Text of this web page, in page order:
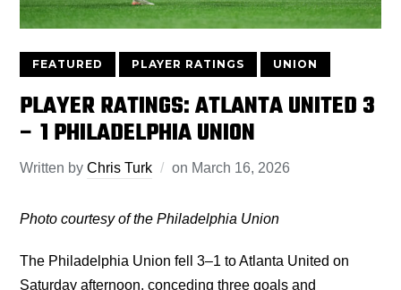
FEATURED PLAYER RATINGS UNION
PLAYER RATINGS: ATLANTA UNITED 3
– 1 PHILADELPHIA UNION
Written byChris Turk on March 16, 2026
Photo courtesy of the Philadelphia Union
The Philadelphia Union fell 3–1 to Atlanta United on
Saturday afternoon, conceding three goals and